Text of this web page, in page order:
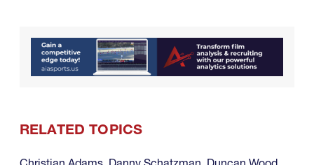
RELATED TOPICS